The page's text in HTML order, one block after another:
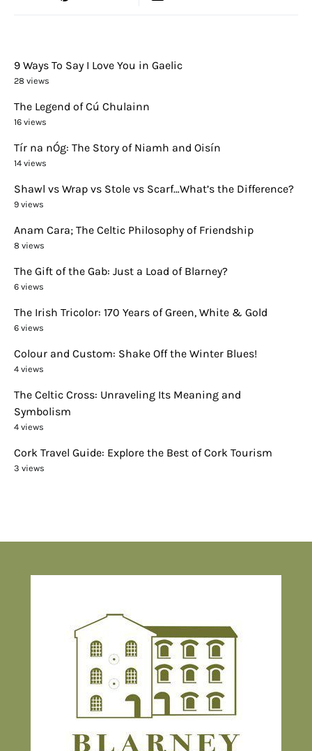
9 Ways To Say I Love You in Gaelic
28 views
The Legend of Cú Chulainn
16 views
Tír na nÓg: The Story of Niamh and Oisín
14 views
Shawl vs Wrap vs Stole vs Scarf…What’s the Difference?
9 views
Anam Cara; The Celtic Philosophy of Friendship
8 views
The Gift of the Gab: Just a Load of Blarney?
6 views
The Irish Tricolor: 170 Years of Green, White & Gold
6 views
Colour and Custom: Shake Off the Winter Blues!
4 views
The Celtic Cross: Unraveling Its Meaning and
Symbolism
4 views
Cork Travel Guide: Explore the Best of Cork Tourism
3 views